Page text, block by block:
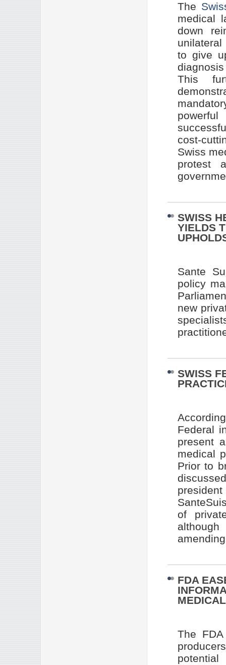
The
medical
down
to give
This
cost-
Swiss
protest
SWISS
YIELDS
Sante
policy
new
SWISS
Federal
present
medical
Prior to
of
FDA
The